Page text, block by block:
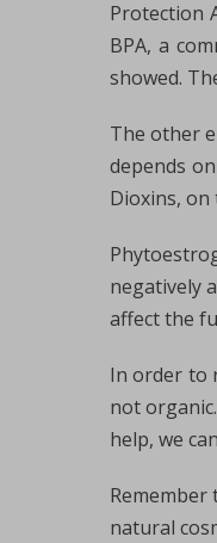
Protection
BPA, a
showed.
The other
depends
Dioxins,
negatively
affect the
In order to
not
help, we
natural